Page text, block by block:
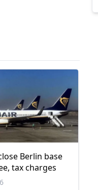
Berlin base
tax charges